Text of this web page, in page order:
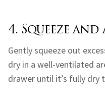
4. Squeeze
Gently squeeze out
dry in a well-ventilated
drawer until it’s fully dry